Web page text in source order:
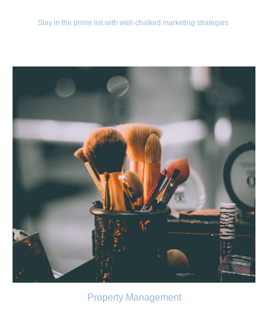
Stay in the prime list with well-chalked marketing strategies
Property Management